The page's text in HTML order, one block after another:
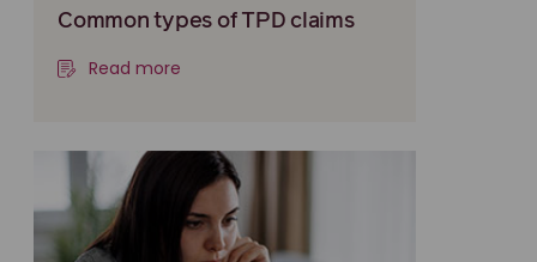
Common types of TPD claims
Read more